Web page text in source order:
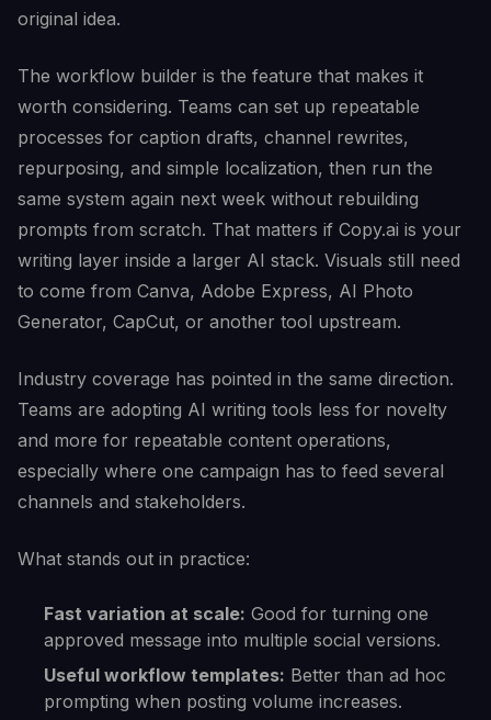
original idea.
The workflow builder is the feature that makes it
worth considering. Teams can set up repeatable
processes for caption drafts, channel rewrites,
repurposing, and simple localization, then run the
same system again next week without rebuilding
prompts from scratch. That matters if Copy.ai is your
writing layer inside a larger AI stack. Visuals still need
to come from Canva, Adobe Express, AI Photo
Generator, CapCut, or another tool upstream.
Industry coverage has pointed in the same direction.
Teams are adopting AI writing tools less for novelty
and more for repeatable content operations,
especially where one campaign has to feed several
channels and stakeholders.
What stands out in practice:
Fast variation at scale: Good for turning one
approved message into multiple social versions.
Useful workflow templates: Better than ad hoc
prompting when posting volume increases.